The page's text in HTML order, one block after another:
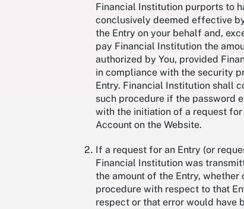
Financial Institution purports to
conclusively deemed effective
the Entry on your behalf and,
pay Financial Institution the
authorized by You, provided
in compliance with the security
Entry. Financial Institution shall
such procedure if the password
with the initiation of a request
Account on the Website.
If a request for an Entry (or
Financial Institution was
the amount of the Entry,
procedure with respect to that
respect or that error would